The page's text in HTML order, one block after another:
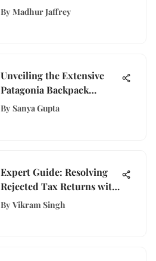
Effectively
By Madhur Jaffrey
Unveiling the Extensive
Patagonia Backpack
Warranty Details for
By Sanya Gupta
Expert Guide: Resolving
Rejected Tax Returns with
Ease
By Vikram Singh